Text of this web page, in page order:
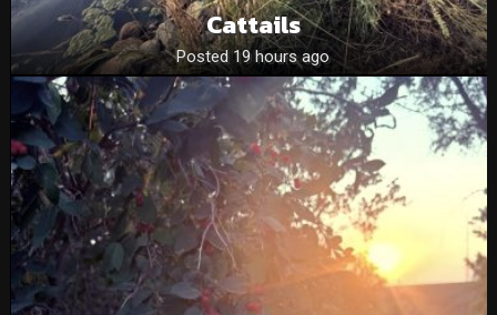
Cattails
Posted 19 hours ago